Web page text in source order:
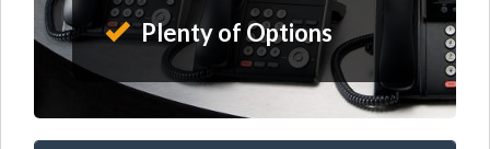
Plenty of Options